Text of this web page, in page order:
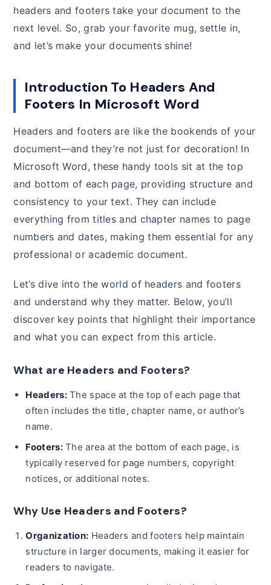
headers and footers take your document to the
next level. So, grab your favorite mug, settle in,
and let’s make your documents shine!
Introduction To Headers And
Footers In Microsoft Word
Headers and footers are like the bookends of your
document—and they’re not just for decoration! In
Microsoft Word, these handy tools sit at the top
and bottom of each page, providing structure and
consistency to your text. They can include
everything from titles and chapter names to page
numbers and dates, making them essential for any
professional or academic document.
Let’s dive into the world of headers and footers
and understand why they matter. Below, you’ll
discover key points that highlight their importance
and what you can expect from this article.
What are Headers and Footers?
Headers:The space at the top of each page that
often includes the title, chapter name, or author’s
name.
Footers:The area at the bottom of each page, is
typically reserved for page numbers, copyright
notices, or additional notes.
Why Use Headers and Footers?
Organization: Headers and footers help maintain
structure in larger documents, making it easier for
readers to navigate.